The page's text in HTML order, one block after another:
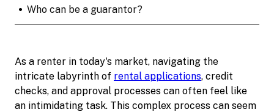
• Who can be a guarantor?
As a renter in today's market, navigating the
intricate labyrinth of rental applications, credit
checks, and approval processes can often feel like
an intimidating task. This complex process can seem